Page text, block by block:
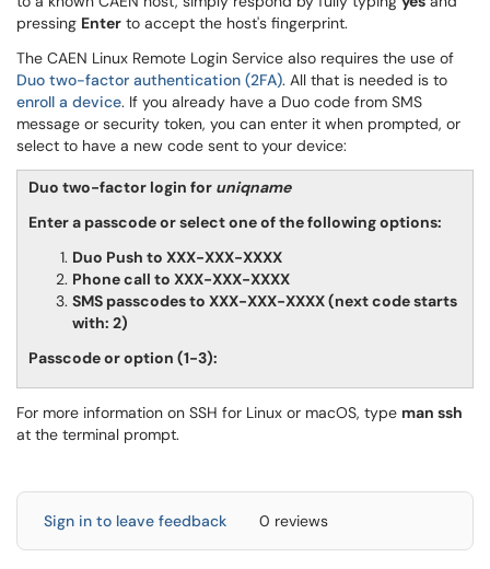
pressing Enter to accept the host's fingerprint.
The CAEN Linux Remote Login Service also requires the use of
Duo two-factor authentication (2FA). All that is needed is to
enroll a device. If you already have a Duo code from SMS
message or security token, you can enter it when prompted, or
select to have a new code sent to your device:
Duo two-factor login for uniqname
Enter a passcode or select one of the following options:
Duo Push to XXX-XXX-XXXX
Phone call to XXX-XXX-XXXX
SMS passcodes to XXX-XXX-XXXX (next code starts
with: 2)
Passcode or option (1-3):
For more information on SSH for Linux or macOS, type man ssh
at the terminal prompt.
Sign in to leave feedback 0 reviews